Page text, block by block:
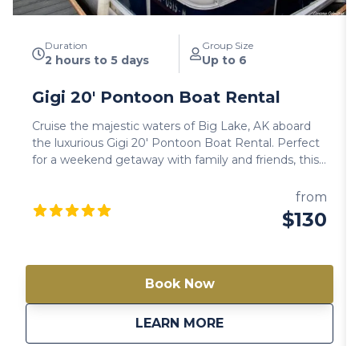
Duration
2 hours to 5 days
Group Size
Up to 6
Gigi 20′ Pontoon Boat Rental
Cruise the majestic waters of Big Lake, AK aboard
the luxurious Gigi 20′ Pontoon Boat Rental. Perfect
for a weekend getaway with family and friends, this
comfortable experience on the water. Enjoy the
beauty of Big Lake as you relax and entertain on this
from
$130
Book Now
LEARN MORE
aboutGigi 20′ Pontoon